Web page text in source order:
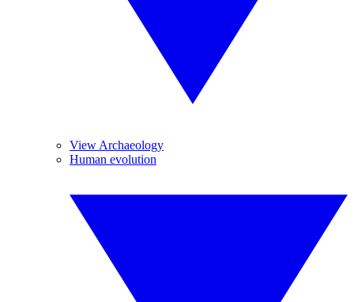
View Archaeology
Human evolution